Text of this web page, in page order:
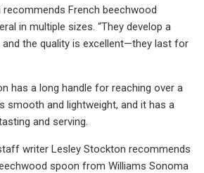
recommends French beechwood
in multiple sizes. “They develop a
and the quality is excellent—they last for
has a long handle for reaching over a
smooth and lightweight, and it has a
and serving.
writer Lesley Stockton recommends
spoon from Williams Sonoma